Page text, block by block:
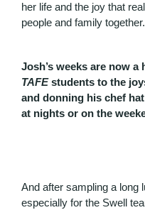
her life and the joy that
people and family
Josh’s weeks are now
TAFEstudents to the
and donning his chef
at nights or on the
And after sampling a long
especially for the Swell